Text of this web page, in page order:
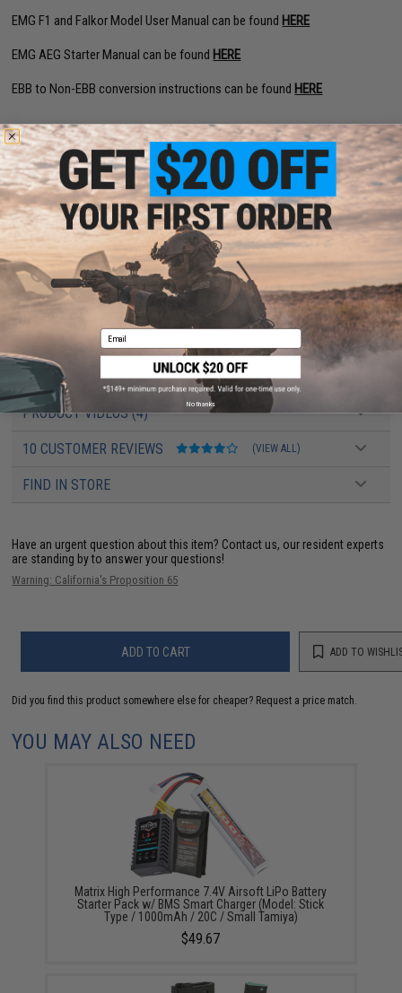
EMG F1 and Falkor Model User Manual can be found HERE
EMG AEG Starter Manual can be found HERE
EBB to Non-EBB conversion instructions can be found HERE
PRODUCT SPECIFICATIONS
Length:
620mm - 703mm (Adjustable)
Weight:2120g
Inner Barrel: 170mm
Magazine Capacity:
450rd Hi-Capacity. Works with Tokyo Marui and other
compatible M4 / M16 Series Airsoft AEG Magazines
Thread Direction:
14mm Negative
Gearbox:Ver 2 eSilverEdge Full Metal
Motor:Long Type high torque performance motor
Fire Modes:
Semi/Full-Auto, Safety
11.1v Buffer Type LiPo recommended (Wired to stock with Deans
connector)
Hopup:
Yes, Adjustable
Package Includes:
Gun, Magazine
PRODUCT VIDEOS (4)
10 CUSTOMER REVIEWS (VIEW ALL)
FIND IN STORE
Have an urgent question about this item? Contact us, our resident experts
are standing by to answer your questions!
Warning: California's Proposition 65
ADD TO CART ADD TO
Did you find this product somewhere else for cheaper? Request a price match.
YOU MAY ALSO NEED
Matrix High Performance 7.4V Airsoft LiPo Battery
Starter Pack w/ BMS Smart Charger (Model: Stick
Type / 1000mAh / 20C / Small Tamiya)
$49.67
Email
No thanks